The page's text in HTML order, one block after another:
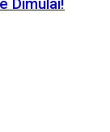
Dimulai!